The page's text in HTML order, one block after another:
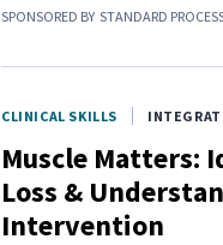
SPONSORED BY STANDARD
CLINICAL SKILLS
Muscle Matters:
Loss &
Intervention